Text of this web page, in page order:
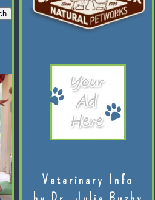
Veterinary Info